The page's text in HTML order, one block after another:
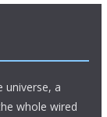
universe, a
whole wired